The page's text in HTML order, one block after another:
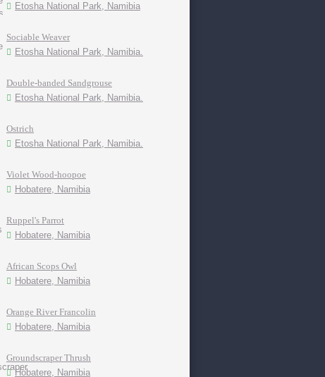
Etosha National Park, Namibia
Sociable Weaver
Etosha National Park, Namibia.
Double-banded Sandgrouse
Etosha National Park, Namibia.
Ostrich
Etosha National Park, Namibia.
Violet Wood-hoopoe
Hobatere, Namibia
Ruppel's Parrot
Hobatere, Namibia
African Scops Owl
Hobatere, Namibia
Orange River Francolin
Hobatere, Namibia
Groundscraper Thrush
Hobatere, Namibia